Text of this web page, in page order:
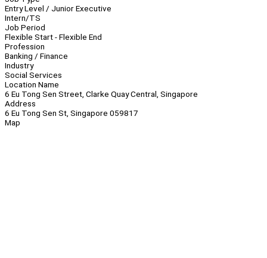
Entry Level / Junior Executive
Intern/TS
Job Period
Flexible Start - Flexible End
Profession
Banking / Finance
Industry
Social Services
Location Name
6 Eu Tong Sen Street, Clarke Quay Central, Singapore
Address
6 Eu Tong Sen St, Singapore 059817
Map